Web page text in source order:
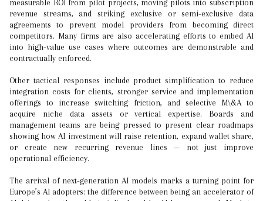
measurable ROI from pilot projects, moving pilots into subscription
revenue streams, and striking exclusive or semi-exclusive data
agreements to prevent model providers from becoming direct
competitors. Many firms are also accelerating efforts to embed AI
into high-value use cases where outcomes are demonstrable and
contractually enforced.
Other tactical responses include product simplification to reduce
integration costs for clients, stronger service and implementation
offerings to increase switching friction, and selective M\&A to
acquire niche data assets or vertical expertise. Boards and
management teams are being pressed to present clear roadmaps
showing how AI investment will raise retention, expand wallet share,
or create new recurring revenue lines — not just improve
operational efficiency.
The arrival of next-generation AI models marks a turning point for
Europe’s AI adopters: the difference between being an accelerator of